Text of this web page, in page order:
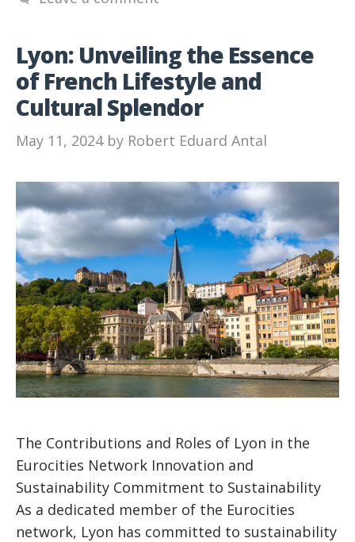
Lyon: Unveiling the Essence
of French Lifestyle and
Cultural Splendor
May 11, 2024 by Robert Eduard Antal
The Contributions and Roles of Lyon in the
Eurocities Network Innovation and
Sustainability Commitment to Sustainability
As a dedicated member of the Eurocities
network, Lyon has committed to sustainability